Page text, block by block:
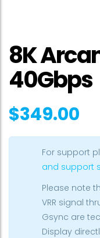
8K
40Gbps
$349.00
For support
and support
Please note
VRR signal
Gsync are
Display